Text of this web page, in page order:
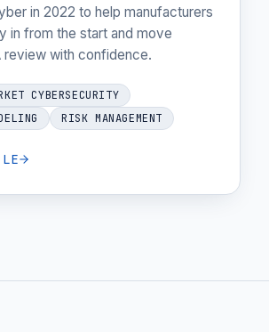
in 2022 to help manufacturers
in from the start and move
review with confidence.
CYBERSECURITY
RISK MANAGEMENT